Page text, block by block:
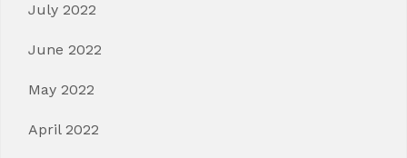
July 2022
June 2022
May 2022
April 2022